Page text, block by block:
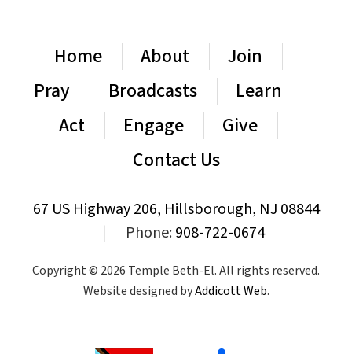
Home About
Join
Pray
Broadcasts
Learn
Act
Engage
Give
Contact Us
67 US Highway 206, Hillsborough, NJ 08844
Phone:908-722-0674
Copyright © 2026 Temple Beth-El. All rights reserved.
Website designed byAddicott Web.